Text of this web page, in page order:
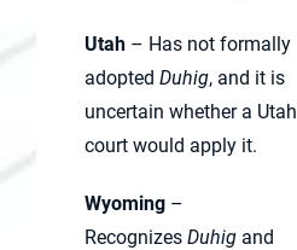
Utah – Has not formally
adopted Duhig, and it is
uncertain whether a Utah
court would apply it.
Wyoming –
Recognizes Duhig and